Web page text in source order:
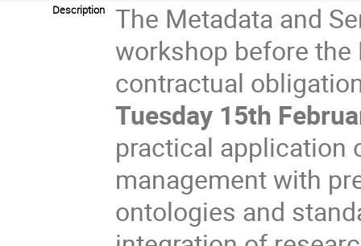
Description
The Metadata and
workshop before the
contractual
Tuesday 15th
practical application
management with
ontologies and